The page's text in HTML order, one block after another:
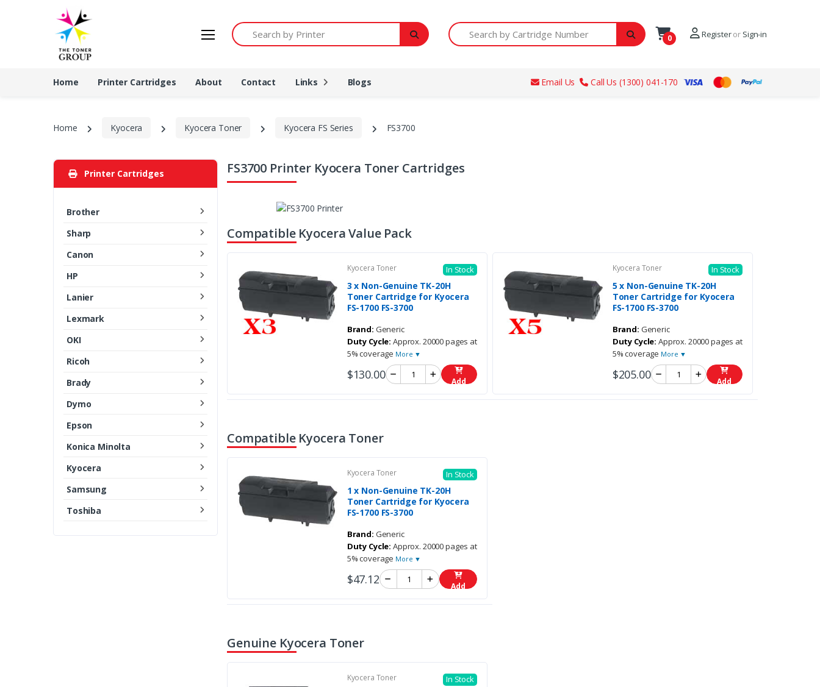
Search by Printer Search by Cartridge Number
0 Registeror Sign-in
Home Printer Cartridges About Contact Links Blogs Email Us Call Us (1300) 041-170
Home Kyocera Kyocera Toner Kyocera FS Series FS3700
Printer Cartridges
Brother
Sharp
Canon
HP
Lanier
Lexmark
OKI
Ricoh
Brady
Dymo
Epson
Konica Minolta
Kyocera
Samsung
Toshiba
FS3700 Printer Kyocera Toner Cartridges
Compatible Kyocera Value Pack
Kyocera Toner In Stock
3 x Non-Genuine TK-20H
Toner Cartridge for Kyocera
FS-1700 FS-3700
Brand: Generic
Duty Cycle: Approx. 20000 pages at
5% coverage More ▼
$130.00 Add
Kyocera Toner In Stock
5 x Non-Genuine TK-20H
Toner Cartridge for Kyocera
FS-1700 FS-3700
Brand: Generic
Duty Cycle: Approx. 20000 pages at
5% coverage More ▼
$205.00 Add
Compatible Kyocera Toner
Kyocera Toner In Stock
1 x Non-Genuine TK-20H
Toner Cartridge for Kyocera
FS-1700 FS-3700
Brand: Generic
Duty Cycle: Approx. 20000 pages at
5% coverage More ▼
$47.12 Add
Genuine Kyocera Toner
Kyocera Toner In Stock